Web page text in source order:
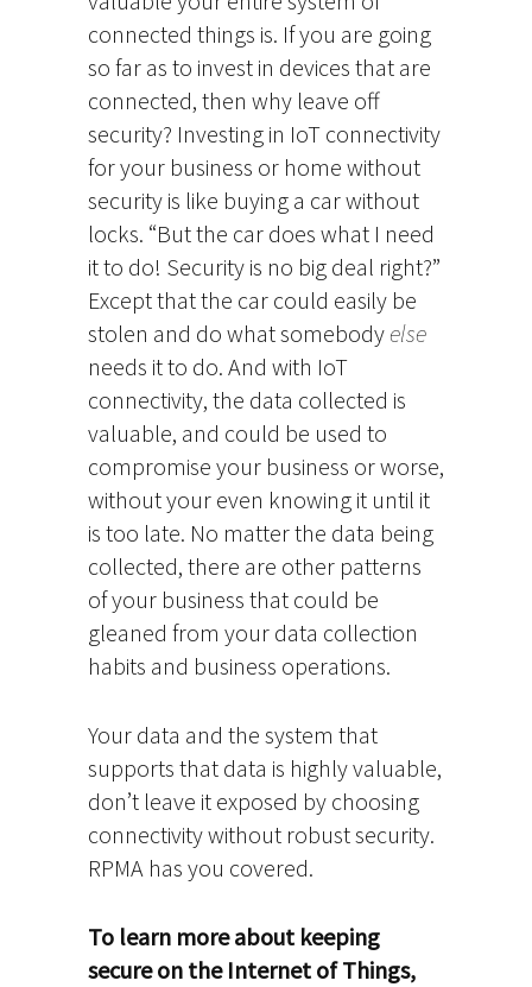
connected things is. If you are going
so far as to invest in devices that are
connected, then why leave off
security? Investing in IoT connectivity
for your business or home without
security is like buying a car without
locks. “But the car does what I need
it to do! Security is no big deal right?”
Except that the car could easily be
stolen and do what somebody else
needs it to do. And with IoT
connectivity, the data collected is
valuable, and could be used to
compromise your business or worse,
without your even knowing it until it
is too late. No matter the data being
collected, there are other patterns
of your business that could be
gleaned from your data collection
habits and business operations.
Your data and the system that
supports that data is highly valuable,
don’t leave it exposed by choosing
connectivity without robust security.
RPMA has you covered.
To learn more about keeping
secure on the Internet of Things,